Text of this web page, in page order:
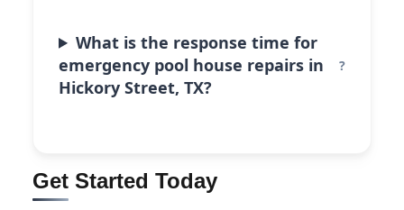
What is the response time for
emergency pool house repairs in
Hickory Street, TX?
Get Started Today